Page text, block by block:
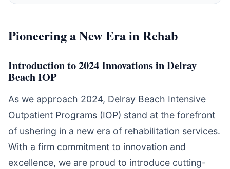
Pioneering a New Era in Rehab
Introduction to 2024 Innovations in Delray
Beach IOP
As we approach 2024, Delray Beach Intensive
Outpatient Programs (IOP) stand at the forefront
of ushering in a new era of rehabilitation services.
With a firm commitment to innovation and
excellence, we are proud to introduce cutting-